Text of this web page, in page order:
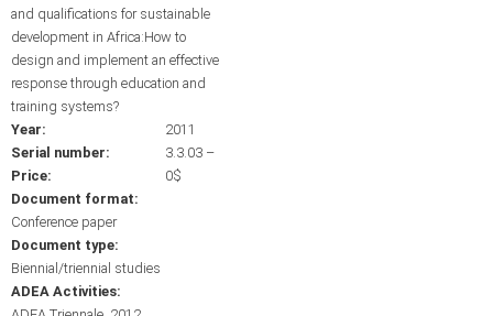
and qualifications for sustainable
development in Africa:How to
design and implement an effective
response through education and
training systems?
Year:
2011
Serial number:
3.3.03 –
Price:
0$
Document format:
Conference paper
Document type:
Biennial/triennial studies
ADEA Activities: